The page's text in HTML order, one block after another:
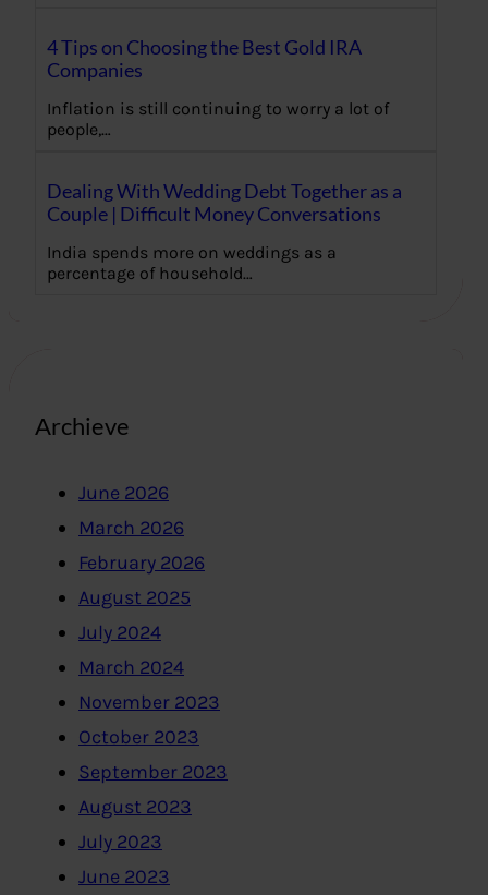
4 Tips on Choosing the Best Gold IRA
Companies
Inflation is still continuing to worry a lot of
people,…
Dealing With Wedding Debt Together as a
Couple | Difficult Money Conversations
India spends more on weddings as a
percentage of household…
Archieve
June 2026
March 2026
February 2026
August 2025
July 2024
March 2024
November 2023
October 2023
September 2023
August 2023
July 2023
June 2023